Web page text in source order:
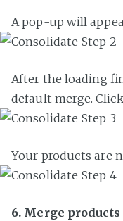
A pop-up will
After the loading
default merge.
Your products are
6. Merge products